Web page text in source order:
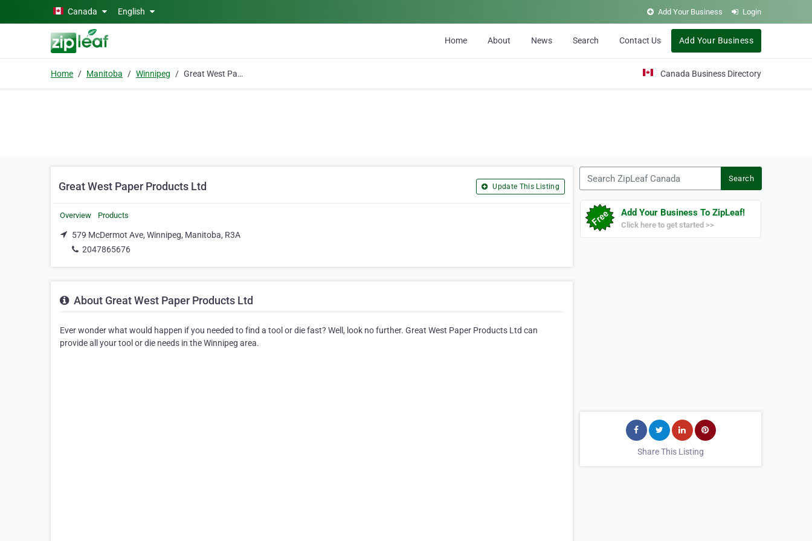
Skip to main contentCanada English Add Your Business Login
Home About News Search Contact Us Add Your Business
Home Manitoba Winnipeg Great West Paper Products Ltd Canada Business Directory
Great West Paper Products Ltd Update This Listing
Overview Products
579 McDermot Ave, Winnipeg, Manitoba, R3A
2047865676
About Great West Paper Products Ltd
Ever wonder what would happen if you needed to find a tool or die fast? Well, look no further. Great West Paper Products Ltd can
provide all your tool or die needs in the Winnipeg area.
Search
Add Your Business To ZipLeaf!
Click here to get started >>
Share This Listing